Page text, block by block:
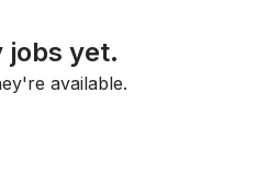
jobs yet.
available.